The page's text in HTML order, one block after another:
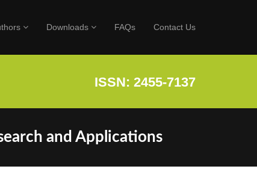
Downloads FAQs Contact Us
ISSN: 2455-7137
and Applications